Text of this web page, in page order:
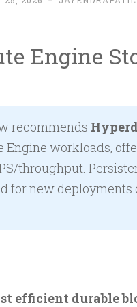
Engine
recommends
Engine workloads,
throughput.
for new deployments
efficient durable